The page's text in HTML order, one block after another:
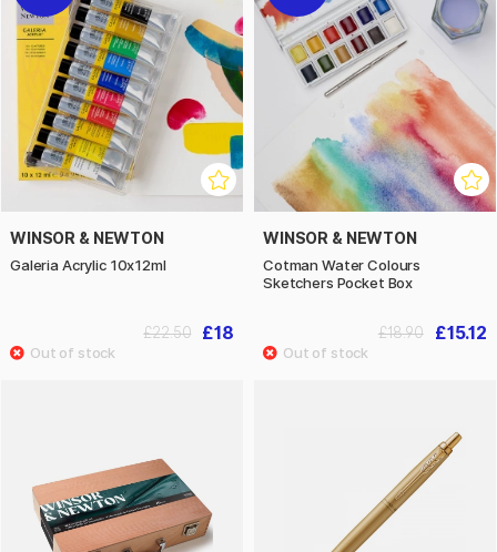
WINSOR & NEWTON
Galeria Acrylic 10x12ml
£18
£22.50
WINSOR & NEWTON
Cotman Water Colours
Sketchers Pocket Box
£15.12
£18.90